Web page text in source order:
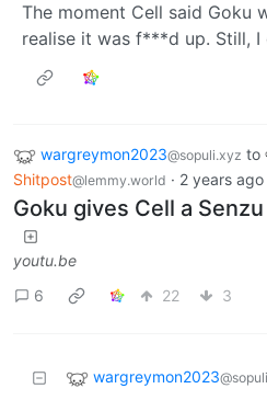
The moment Cell said Goku
realise it was f***d up. Still, I
wargreymon2023@sopuli.xyz to
Shitpost@lemmy.world · 2 years ago
Goku gives Cell a
youtu.be
6
22 3
wargreymon2023